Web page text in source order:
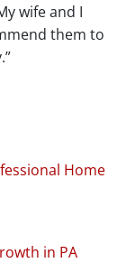
wife and I
them to
Home
in PA